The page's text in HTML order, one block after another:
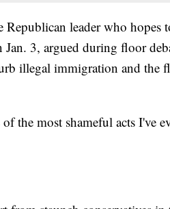
leader who hopes
Jan. 3, argued during floor
illegal immigration and the
the most shameful acts I've